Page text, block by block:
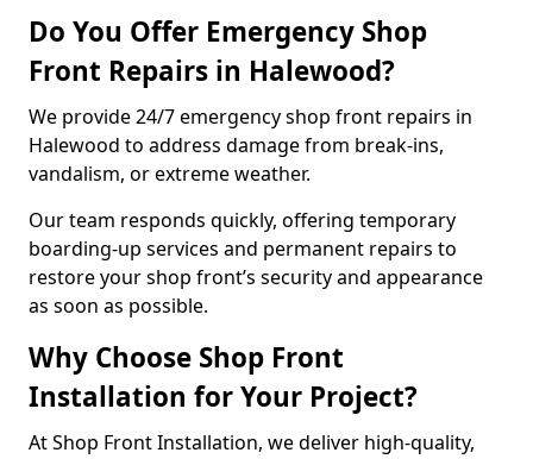
Do You Offer Emergency Shop
Front Repairs in Halewood?
We provide 24/7 emergency shop front repairs in
Halewood to address damage from break-ins,
vandalism, or extreme weather.
Our team responds quickly, offering temporary
boarding-up services and permanent repairs to
restore your shop front’s security and appearance
as soon as possible.
Why Choose Shop Front
Installation for Your Project?
At Shop Front Installation, we deliver high-quality,